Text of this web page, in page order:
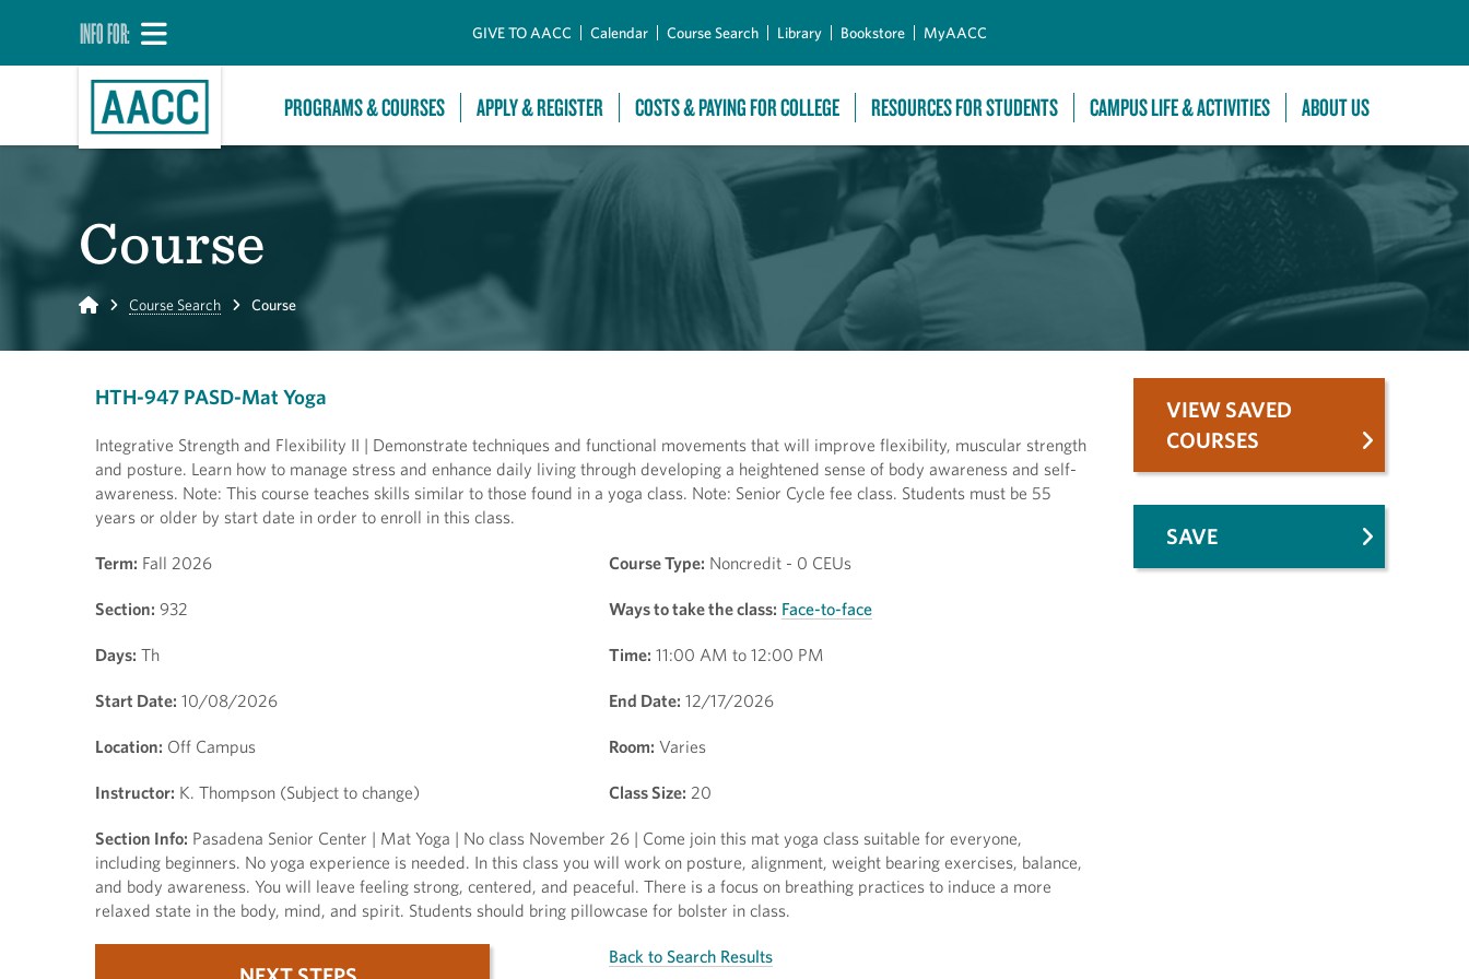
INFO FOR: GIVE TO AACC Calendar Course Search Library Bookstore MyAACC
PROGRAMS & COURSES APPLY & REGISTER COSTS & PAYING FOR COLLEGE RESOURCES FOR STUDENTS CAMPUS LIFE & ACTIVITIES ABOUT US
Course
Home Course Search Course
HTH-947 PASD-Mat Yoga
Integrative Strength and Flexibility II | Demonstrate techniques and functional movements that will improve flexibility, muscular strength
and posture. Learn how to manage stress and enhance daily living through developing a heightened sense of body awareness and self-
awareness. Note: This course teaches skills similar to those found in a yoga class. Note: Senior Cycle fee class. Students must be 55
years or older by start date in order to enroll in this class.
Term: Fall 2026 Course Type: Noncredit - 0 CEUs
Section: 932 Ways to take the class: Face-to-face
Days: Th Time: 11:00 AM to 12:00 PM
Start Date: 10/08/2026 End Date: 12/17/2026
Location: Off Campus Room: Varies
Instructor: K. Thompson (Subject to change) Class Size: 20
Section Info: Pasadena Senior Center | Mat Yoga | No class November 26 | Come join this mat yoga class suitable for everyone,
including beginners. No yoga experience is needed. In this class you will work on posture, alignment, weight bearing exercises, balance,
and body awareness. You will leave feeling strong, centered, and peaceful. There is a focus on breathing practices to induce a more
relaxed state in the body, mind, and spirit. Students should bring pillowcase for bolster in class.
Back to Search Results
VIEW SAVED
COURSES
SAVE